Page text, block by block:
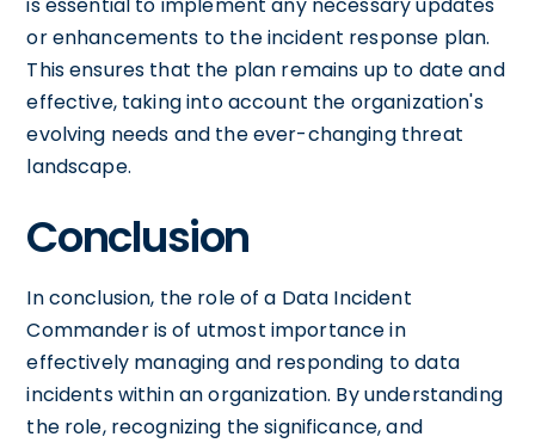
or enhancements to the incident response plan.
This ensures that the plan remains up to date and
effective, taking into account the organization's
evolving needs and the ever-changing threat
landscape.
Conclusion
In conclusion, the role of a Data Incident
Commander is of utmost importance in
effectively managing and responding to data
incidents within an organization. By understanding
the role, recognizing the significance, and